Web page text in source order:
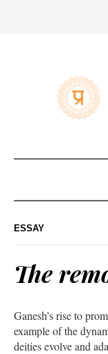
ESSAY
The
Ganesh’s rise to
example of the
deities evolve and